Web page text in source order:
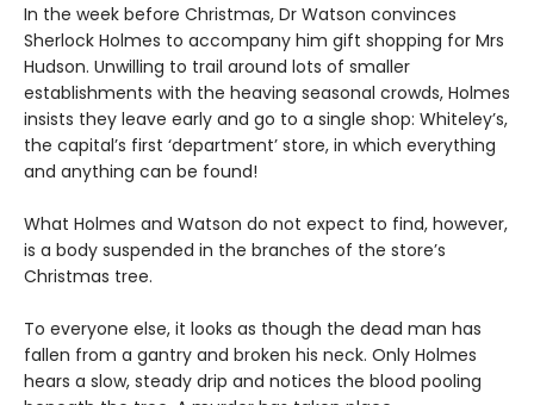
In the week before Christmas, Dr Watson convinces
Sherlock Holmes to accompany him gift shopping for Mrs
Hudson. Unwilling to trail around lots of smaller
establishments with the heaving seasonal crowds, Holmes
insists they leave early and go to a single shop: Whiteley’s,
the capital’s first ‘department’ store, in which everything
and anything can be found!
What Holmes and Watson do not expect to find, however,
is a body suspended in the branches of the store’s
Christmas tree.
To everyone else, it looks as though the dead man has
fallen from a gantry and broken his neck. Only Holmes
hears a slow, steady drip and notices the blood pooling